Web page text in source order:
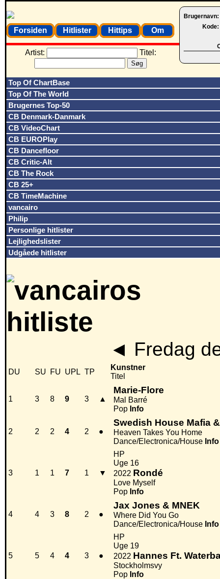
Brugernavn:
Kode:
Forsiden Hitlister Hittips Om
Artist: Titel:
Top Of ChartBase
Top Of The World
Brugernes Top-50
CB Denmark-Danmark
CB VideoChart
CB EUROPlay
CB Dancefloor
CB Critic-Alt
CB The Rock
CB 25+
CB TimeMachine
vancairo
Philip
Personlige hitlister
Lejlighedslister
Udgåede hitlister
◄ Fredag
DU SU FU UPL TP
Kunstner
Titel
1 3 8 9 3 ▲
Marie-Flore
Mal Barré
Pop Info
2 2 2 4 2 ●
Swedish House Mafia
Heaven Takes You Home
Dance/Electronica/House Info
3 1 1 7 1 ▼
HP
Uge 16
2022 Rondé
Love Myself
Pop Info
4 4 3 8 2 ●
Jax Jones & MNEK
Where Did You Go
Dance/Electronica/House Info
5 5 4 4 3 ●
HP
Uge 19
2022 Hannes Ft.
Stockholmsvy
Pop Info